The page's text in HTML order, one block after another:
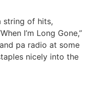
string of hits,
I’m Long Gone,”
pa radio at some
nicely into the